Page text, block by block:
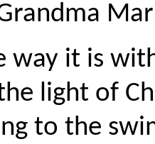
way it is
light of
to the